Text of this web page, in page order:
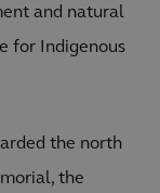
and natural
for Indigenous
the north
the